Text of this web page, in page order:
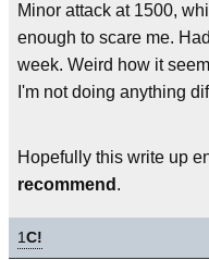
Minor attack at 1500,
enough to scare me.
week. Weird how it
I'm not doing anything
Hopefully this write up
recommend .
1C!